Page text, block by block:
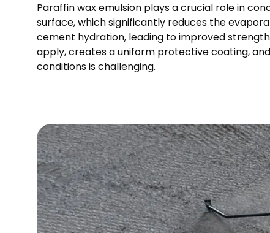
Paraffin wax emulsion plays a crucial role in
surface, which significantly reduces the
cement hydration, leading to improved
apply, creates a uniform protective coating,
conditions is challenging.